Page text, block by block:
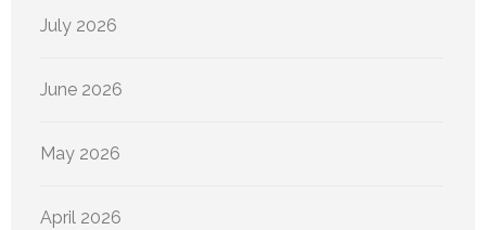
July 2026
June 2026
May 2026
April 2026